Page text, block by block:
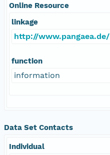
Online Resource
linkage
http://www.pangaea.de/
function
information
Data Set Contacts
Individual